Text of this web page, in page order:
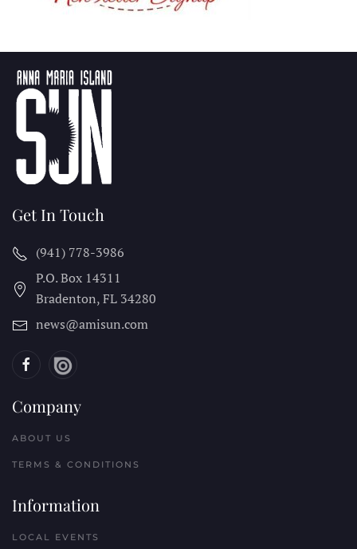
Get In Touch
(941) 778-3986
P.O. Box 14311
Bradenton, FL 34280
news@amisun.com
Company
ABOUT US
TERMS & CONDITIONS
Information
LOCAL EVENTS